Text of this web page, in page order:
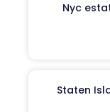
Nyc
Staten